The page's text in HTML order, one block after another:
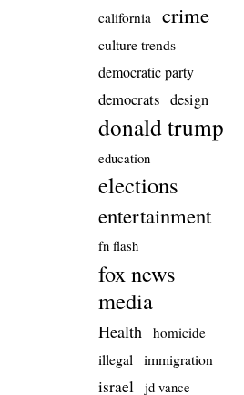
california crime
culture trends
democratic party
democrats design
donald trump
education
elections
entertainment
fn flash
fox news
media
Health
homicide
illegal
immigration
israel jd vance